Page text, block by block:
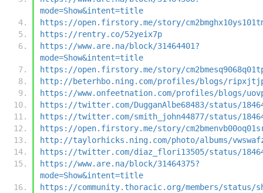
mode=Show&intent=title
https://open.firstory.me/story/
https://rentry.co/52yeix7p
https://www.are.na/block/31464401?
mode=Show&intent=title
https://open.firstory.me/story/
http://beterhbo.ning.com/profiles/blogs/
https://www.onfeetnation.com/profiles/blogs/
https://twitter.com/DugganAlbe68483/status/
https://twitter.com/smith_john44877/status/
https://open.firstory.me/story/
http://taylorhicks.ning.com/photo/albums/
https://twitter.com/diaz_flori13505/status/
https://www.are.na/block/31464375?
mode=Show&intent=title
https://community.thoracic.org/members/status/